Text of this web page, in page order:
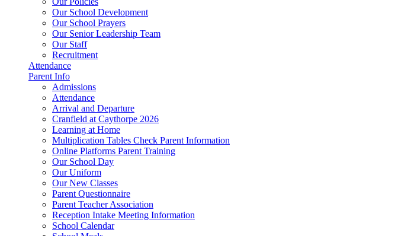
Our School Development
Our School Prayers
Our Senior Leadership Team
Our Staff
Recruitment
Attendance
Parent Info
Admissions
Attendance
Arrival and Departure
Cranfield at Caythorpe 2026
Learning at Home
Multiplication Tables Check Parent Information
Online Platforms Parent Training
Our School Day
Our Uniform
Our New Classes
Parent Questionnaire
Parent Teacher Association
Reception Intake Meeting Information
School Calendar